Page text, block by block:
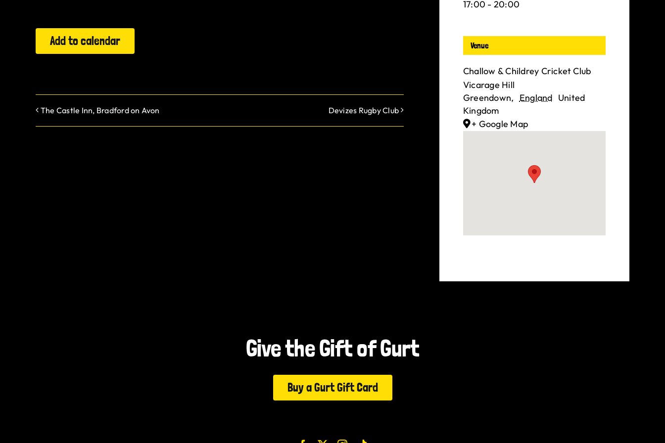
Add to calendar
The Castle Inn, Bradford on Avon Devizes Rugby Club
17:00 - 20:00
Venue
Challow & Childrey Cricket Club
Vicarage Hill
Greendown, England United
Kingdom
+ Google Map
Give the Gift of Gurt
Buy a Gurt Gift Card